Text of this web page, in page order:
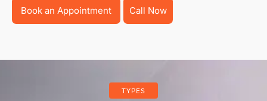
Book an Appointment Call Now
TYPES